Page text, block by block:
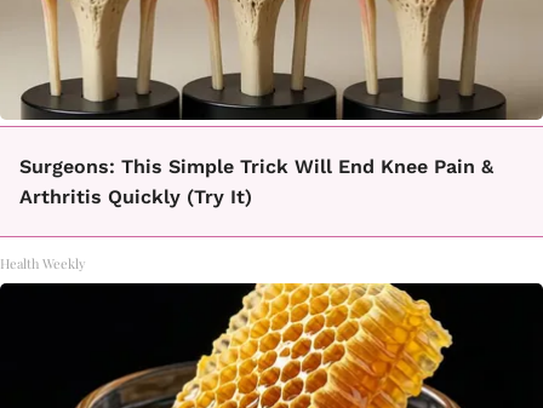
Surgeons: This Simple Trick Will End Knee Pain &
Arthritis Quickly (Try It)
Health Weekly